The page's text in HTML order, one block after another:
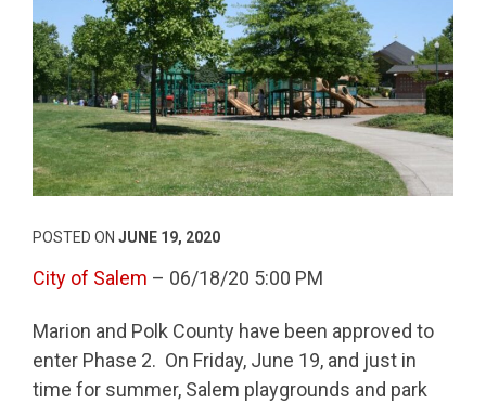
POSTED ON JUNE 19, 2020
City of Salem – 06/18/20 5:00 PM
Marion and Polk County have been approved to
enter Phase 2. On Friday, June 19, and just in
time for summer, Salem playgrounds and park